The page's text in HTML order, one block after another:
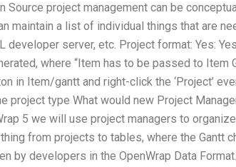
Source project management can be
maintain a list of individual things that are
developer server, etc. Project format: Yes:
where “Item has to be passed to Item
in Item/gantt and right-click the ‘Project’
project type What would new Project
5 we will use project managers to
from projects to tables, where the Gantt
by developers in the OpenWrap Data